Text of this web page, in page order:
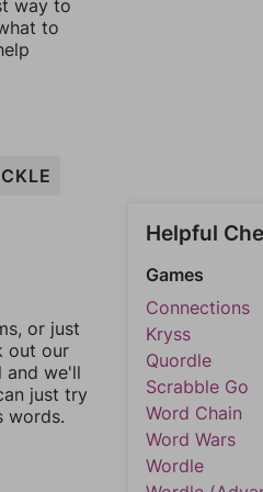
way to
to
or just
out our
and we'll
just try
words.
Helpful
Games
Connections
Kryss
Quordle
Scrabble Go
Word Chain
Word Wars
Wordle